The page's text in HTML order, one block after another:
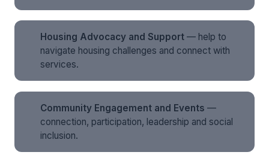
Housing Advocacy and Support — help to
navigate housing challenges and connect with
services.
Community Engagement and Events —
connection, participation, leadership and social
inclusion.